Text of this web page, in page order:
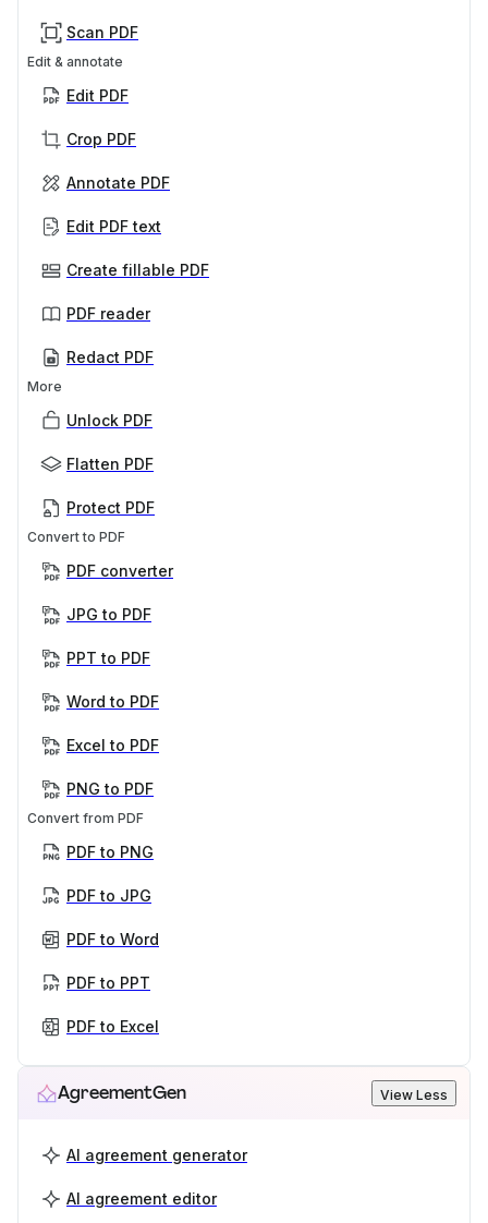
Scan PDF
Edit & annotate
Edit PDF
Crop PDF
Annotate PDF
Edit PDF text
Create fillable PDF
PDF reader
Redact PDF
More
Unlock PDF
Flatten PDF
Protect PDF
Convert to PDF
PDF converter
JPG to PDF
PPT to PDF
Word to PDF
Excel to PDF
PNG to PDF
Convert from PDF
PDF to PNG
PDF to JPG
PDF to Word
PDF to PPT
PDF to Excel
AgreementGen View Less
AI agreement generator
AI agreement editor